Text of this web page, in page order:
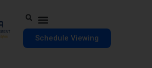
Schedule Viewing